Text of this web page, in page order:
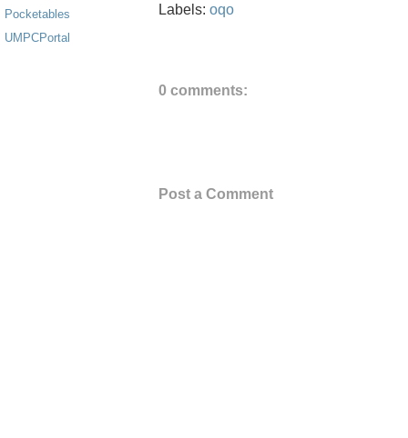
Pocketables
UMPCPortal
Labels: oqo
0 comments:
Post a Comment